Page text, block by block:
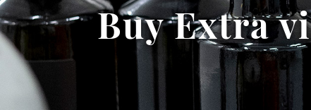
Buy Extra